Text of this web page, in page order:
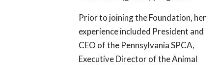
Prior to joining the Foundation, her
experience included President and
CEO of the Pennsylvania SPCA,
Executive Director of the Animal